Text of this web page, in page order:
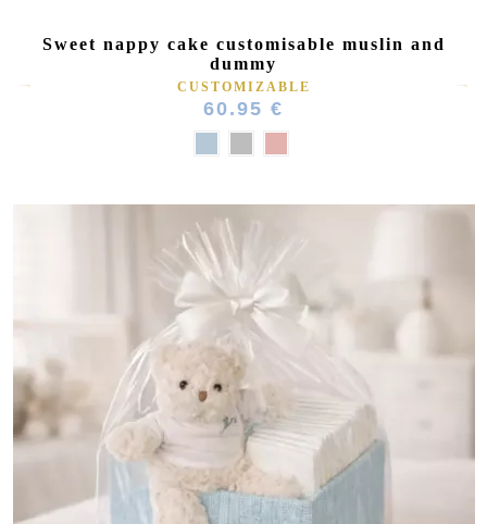
Sweet nappy cake customisable muslin and
dummy
CUSTOMIZABLE
60.95 €